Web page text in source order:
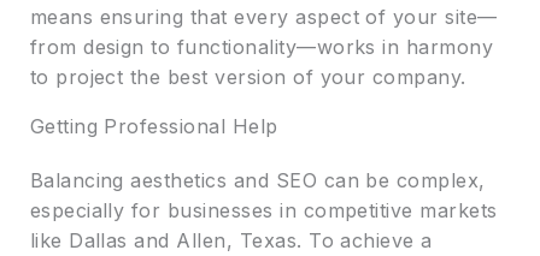
means ensuring that every aspect of your site—
from design to functionality—works in harmony
to project the best version of your company.
Getting Professional Help
Balancing aesthetics and SEO can be complex,
especially for businesses in competitive markets
like Dallas and Allen, Texas. To achieve a